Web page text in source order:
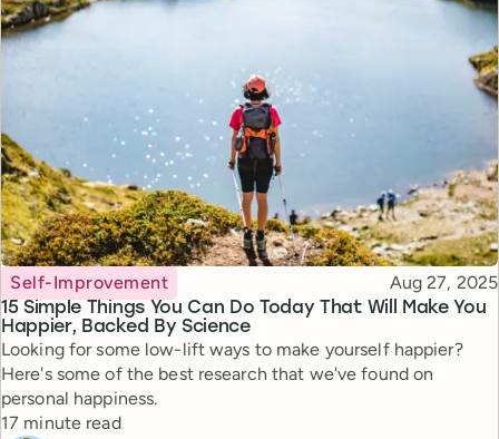
15 Simple Things You Can Do Today That Will Make You
Happier, Backed By Science
Topic
Self-Improvement Published
Aug 27, 2025
Looking for some low-lift ways to make yourself happier?
Here's some of the best research that we've found on
personal happiness.
Reading time
17 minute read